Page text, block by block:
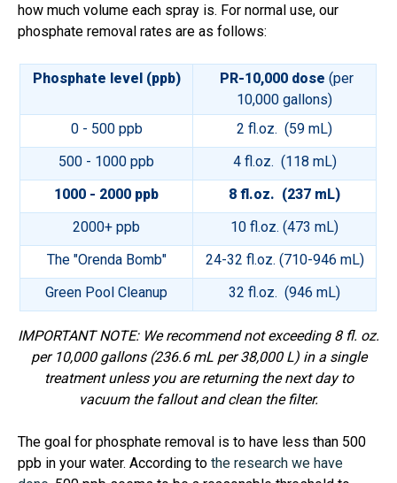
how much volume each spray is. For normal use, our
phosphate removal rates are as follows:
Phosphate level (ppb) PR-10,000 dose (per
10,000 gallons)
0 - 500 ppb
2 fl.oz. (59 mL)
500 - 1000 ppb
4 fl.oz. (118 mL)
1000 - 2000 ppb
8 fl.oz. (237 mL)
2000+ ppb
10 fl.oz. (473 mL)
The "Orenda Bomb"
24-32 fl.oz. (710-946 mL)
Green Pool Cleanup
32 fl.oz. (946 mL)
IMPORTANT NOTE: We recommend not exceeding 8 fl. oz.
per 10,000 gallons (236.6 mL per 38,000 L) in a single
treatment unless you are returning the next day to
vacuum the fallout and clean the filter.
The goal for phosphate removal is to have less than 500
ppb in your water. According to the research we have